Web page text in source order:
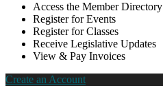
Access the Member Directory
Register for Events
Register for Classes
Receive Legislative Updates
View & Pay Invoices
Create an Account